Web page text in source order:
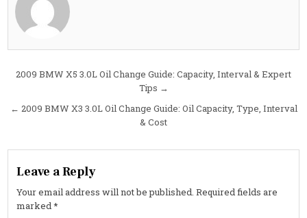
Oil
Post
2009 BMW X5 3.0L Oil Change Guide: Capacity, Interval & Expert
Tips →
← 2009 BMW X3 3.0L Oil Change Guide: Oil Capacity, Type, Interval
& Cost
Leave a Reply
Your email address will not be published. Required fields are
marked*